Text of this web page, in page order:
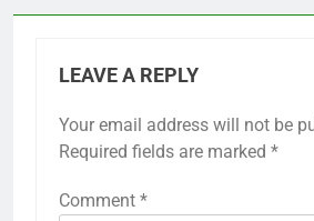
LEAVE A REPLY
Your email address will not be
Required fields are marked *
Comment *